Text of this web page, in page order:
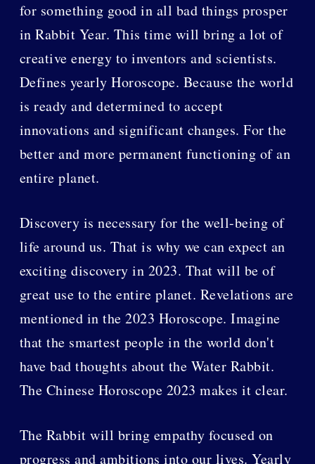
for something good in all bad things prosper
in Rabbit Year. This time will bring a lot of
creative energy to inventors and scientists.
Defines yearly Horoscope. Because the world
is ready and determined to accept
innovations and significant changes. For the
better and more permanent functioning of an
entire planet.
Discovery is necessary for the well-being of
life around us. That is why we can expect an
exciting discovery in 2023. That will be of
great use to the entire planet. Revelations are
mentioned in the 2023 Horoscope. Imagine
that the smartest people in the world don't
have bad thoughts about the Water Rabbit.
The Chinese Horoscope 2023 makes it clear.
The Rabbit will bring empathy focused on
progress and ambitions into our lives. Yearly